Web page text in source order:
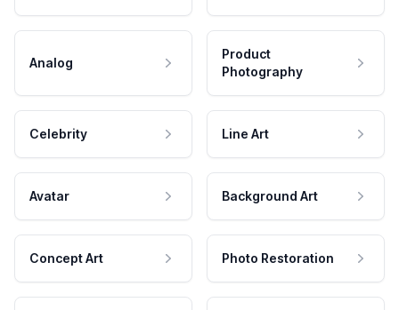
Analog
Product
Photography
Celebrity Line Art
Avatar Background Art
Concept Art Photo Restoration